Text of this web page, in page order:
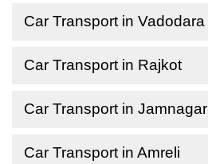
Car Transport in Vadodara
Car Transport in Rajkot
Car Transport in Jamnagar
Car Transport in Amreli